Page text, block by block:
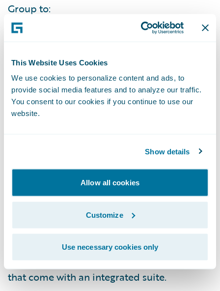
This Website Uses Cookies
We use cookies to personalize content and ads, to
provide social media features and to analyze our traffic.
You consent to our cookies if you continue to use our
website.
Show details
Allow all cookies
Customize
Use necessary cookies only
Group to:
Increase its service levels to agents through
capabilities;
Bring products to market more quickly to
effectively compete in their markets;
products and features will best meet its
market’s needs;
Enhance its operational efficiencies due to
the standardization of business processes
across its lines of business; and
Reduce operating costs by leveraging a
common skill set and conﬁguration tools
that come with an integrated suite.